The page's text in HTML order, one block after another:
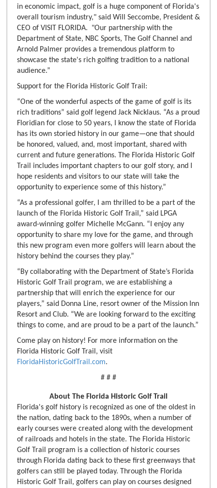
in economic impact, golf is a huge component of Florida's
overall tourism industry," said Will Seccombe, President &
CEO of VISIT FLORIDA. "Our partnership with the
Department of State, NBC Sports, The Golf Channel and
Arnold Palmer provides a tremendous platform to
showcase the state's rich golfing tradition to a national
audience.”
Support for the Florida Historic Golf Trail:
“One of the wonderful aspects of the game of golf is its
rich traditions” said golf legend Jack Nicklaus. “As a proud
Floridian for close to 50 years, I know the state of Florida
has its own storied history in our game—one that should
be honored, valued, and, most important, shared with
current and future generations. The Florida Historic Golf
Trail includes important chapters to our golf story, and I
hope residents and visitors to our state will take the
opportunity to experience some of this history.”
“As a professional golfer, I am thrilled to be a part of the
launch of the Florida Historic Golf Trail,” said LPGA
award-winning golfer Michelle McGann. “I enjoy any
opportunity to share my love for the game, and through
this new program even more golfers will learn about the
history behind the courses they play.”
“By collaborating with the Department of State’s Florida
Historic Golf Trail program, we are establishing a
partnership that will enrich the experience for our
players,” said Donna Line, resort owner of the Mission Inn
Resort and Club. “We are looking forward to the exciting
things to come, and are proud to be a part of the launch.”
Come play on history! For more information on the
Florida Historic Golf Trail, visit
FloridaHistoricGolfTrail.com.
# # #
About The Florida Historic Golf Trail
Florida's golf history is recognized as one of the oldest in
the nation, dating back to the 1890s, when a number of
early courses were created along with the development
of railroads and hotels in the state. The Florida Historic
Golf Trail program is a collection of historic courses
through Florida dating back to these first greenways that
golfers can still be played today. Through the Florida
Historic Golf Trail, golfers can play on courses designed